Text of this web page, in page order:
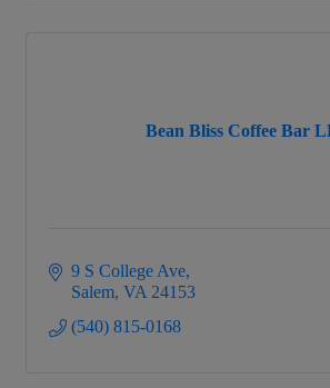
Bean Bliss Coffee Bar
9 S College Ave
Salem VA 24153
(540) 815-0168